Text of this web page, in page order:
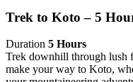
Trek to Koto – 5
Duration 5 Hours
Trek downhill through lush
make your way to Koto,